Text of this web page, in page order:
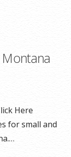
Here
for small and